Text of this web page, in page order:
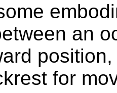
an
for